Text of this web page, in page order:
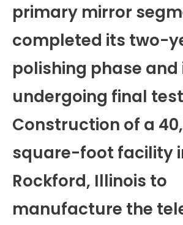
primary mirror
completed its two-
polishing phase and
undergoing final
Construction of a
square-foot facility
Rockford, Illinois to
manufacture the